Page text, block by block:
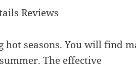
Reviews
seasons. You will find
The effective